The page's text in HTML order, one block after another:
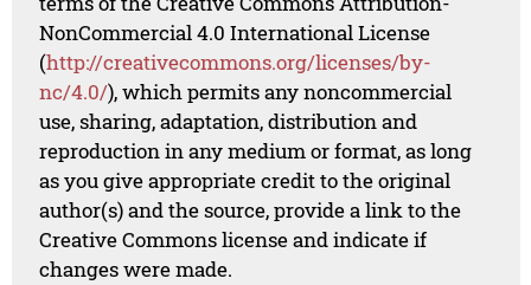
NonCommercial 4.0 International License
(http://creativecommons.org/licenses/by-
nc/4.0/), which permits any noncommercial
use, sharing, adaptation, distribution and
reproduction in any medium or format, as long
as you give appropriate credit to the original
author(s) and the source, provide a link to the
Creative Commons license and indicate if
changes were made.